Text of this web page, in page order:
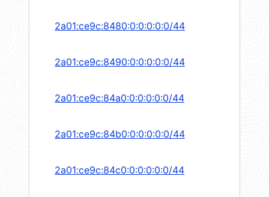
2a01:ce9c:8480:0:0:0:0:0/44
2a01:ce9c:8490:0:0:0:0:0/44
2a01:ce9c:84a0:0:0:0:0:0/44
2a01:ce9c:84b0:0:0:0:0:0/44
2a01:ce9c:84c0:0:0:0:0:0/44